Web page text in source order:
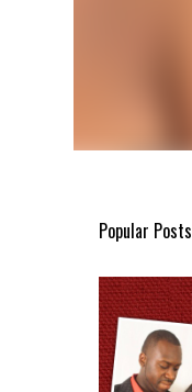
Popular Posts